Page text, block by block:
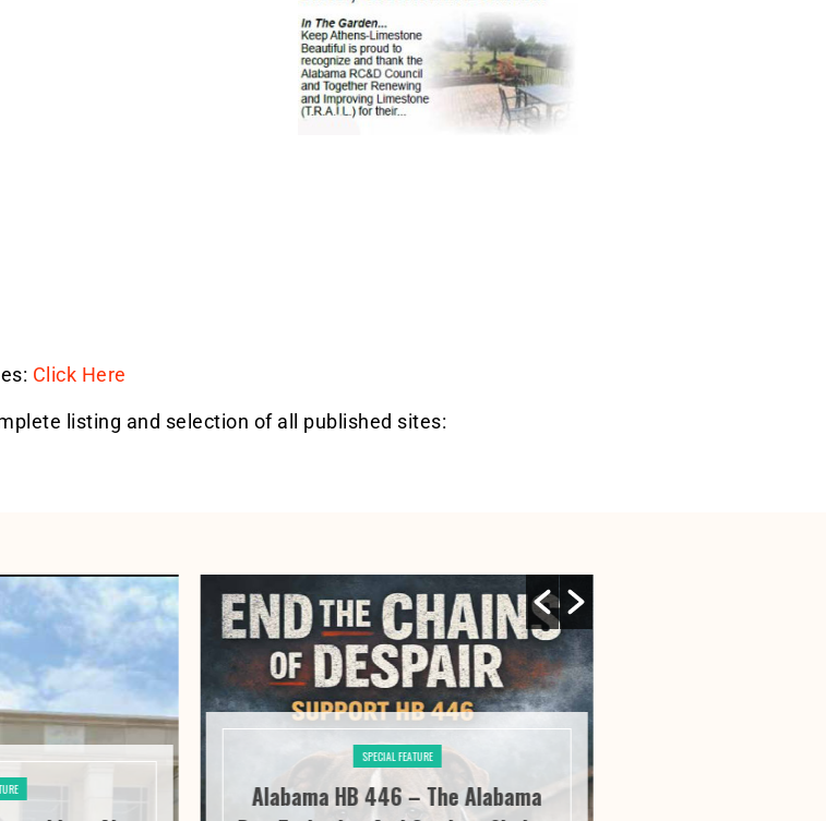
Click Here
listing and selection of all published sites:
SPECIAL FEATURE
Alabama HB 446 – The Alabama